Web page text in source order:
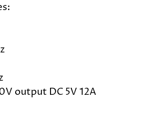
output DC 5V 12A